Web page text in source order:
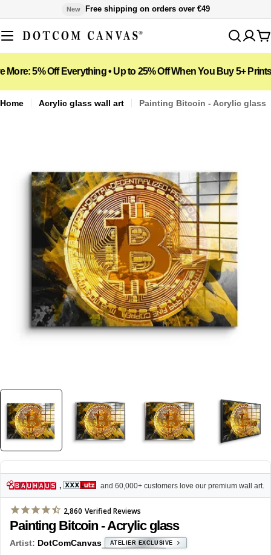
to
content
New Free shipping on orders over €49
Off Everything • Up to 25% Off When You Buy 5+ Prints 📦
Home Acrylic glass wall art Painting Bitcoin - Acrylic glass
media 1 in modal
, and 60,000+ customers love our premium wall art.
2,860 Verified Reviews
Painting Bitcoin - Acrylic glass
Artist: DotComCanvas ATELIER EXCLUSIVE